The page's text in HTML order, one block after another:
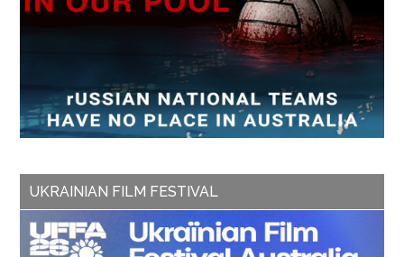
UKRAINIAN FILM FESTIVAL